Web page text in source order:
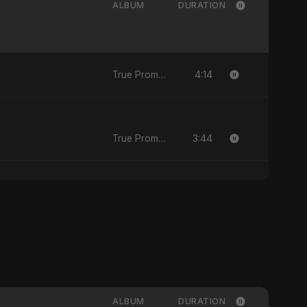
ALBUM DURATION
True Promise 3 (Persian Version) 4:14
True Promise 3 (Persian Version) 3:44
ALBUM DURATION